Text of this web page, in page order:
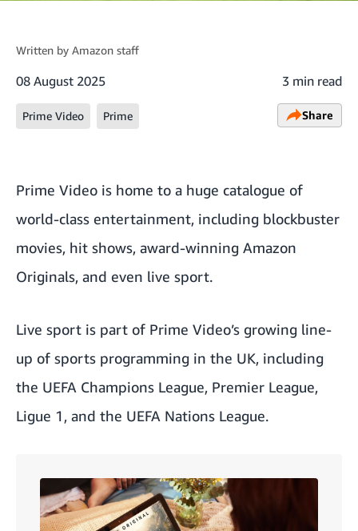
Written by Amazon staff
08 August 2025 3 min read
Prime Video Prime Share
Prime Video is home to a huge catalogue of
world-class entertainment, including blockbuster
movies, hit shows, award-winning Amazon
Originals, and even live sport.
Live sport is part of Prime Video’s growing line-
up of sports programming in the UK, including
the UEFA Champions League, Premier League,
Ligue 1, and the UEFA Nations League.